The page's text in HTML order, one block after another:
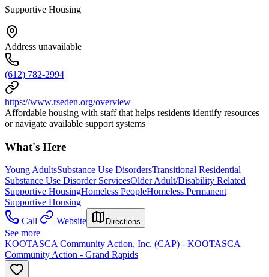
Supportive Housing
Address unavailable
(612) 782-2994
https://www.rseden.org/overview
Affordable housing with staff that helps residents identify resources
or navigate available support systems
What's Here
Young AdultsSubstance Use DisordersTransitional Residential
Substance Use Disorder ServicesOlder Adult/Disability Related
Supportive HousingHomeless PeopleHomeless Permanent
Supportive Housing
Call
Website Directions
See more
KOOTASCA Community Action, Inc. (CAP) - KOOTASCA
Community Action - Grand Rapids